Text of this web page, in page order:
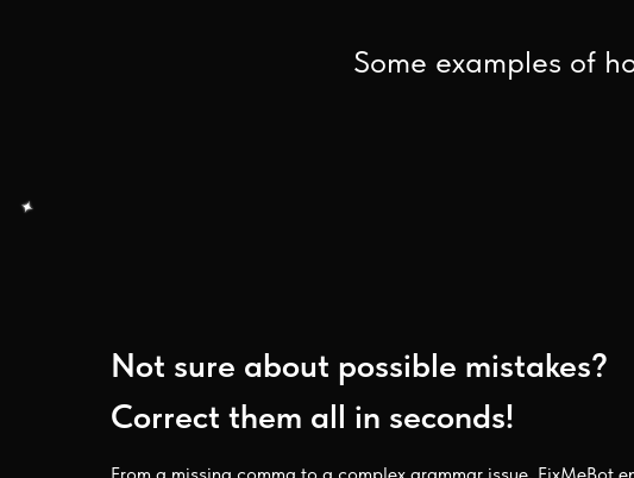
Not sure about possible mistakes?
Correct them all in seconds!
Some examples of